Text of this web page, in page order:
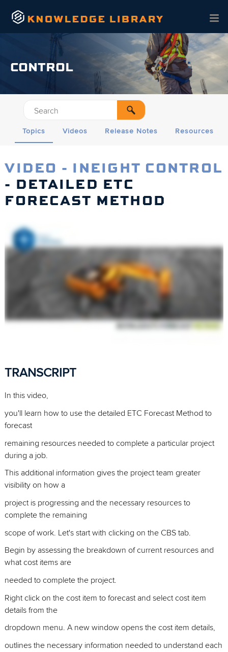
Skip To Main Content
CONTROL
Topics Videos Release Notes Resources
VIDEO - INEIGHT CONTROL
- DETAILED ETC
FORECAST METHOD
TRANSCRIPT
In this video,
you'll learn how to use the detailed ETC Forecast Method to
forecast
remaining resources needed to complete a particular project
during a job.
This additional information gives the project team greater
visibility on how a
project is progressing and the necessary resources to
complete the remaining
scope of work. Let's start with clicking on the CBS tab.
Begin by assessing the breakdown of current resources and
what cost items are
needed to complete the project.
Right click on the cost item to forecast and select cost item
details from the
dropdown menu. A new window opens the cost item details,
outlines the necessary information needed to understand each